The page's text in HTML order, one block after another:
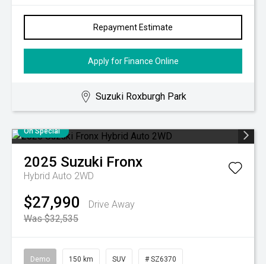
Repayment Estimate
Apply for Finance Online
Suzuki Roxburgh Park
On Special
2025 Suzuki Fronx
Hybrid Auto 2WD
$27,990
Drive Away
Was $32,535
Demo 150 km SUV # SZ6370